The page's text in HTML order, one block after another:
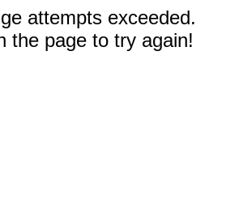
attempts exceeded.
the page to try again!